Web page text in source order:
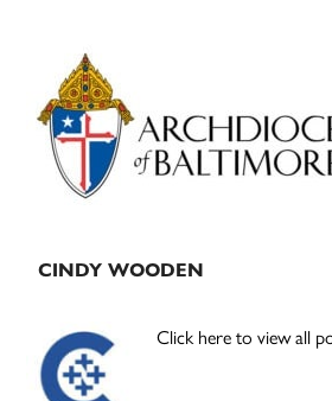
Primary
Sidebar
CINDY WOODEN
Click here to view all